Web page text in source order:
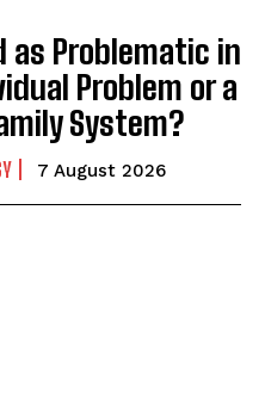
as Problematic in
Problem or a
System?
7 August 2026